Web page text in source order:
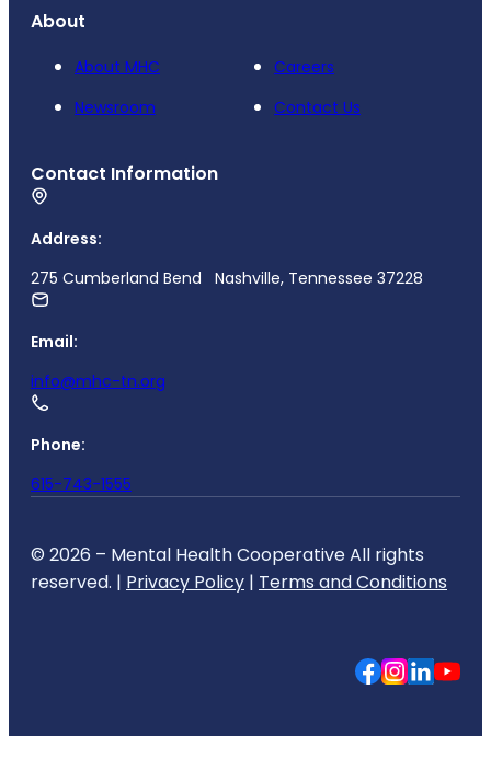
About
About MHC
Careers
Newsroom
Contact Us
Contact Information
Address:
275 Cumberland Bend Nashville, Tennessee 37228
Email:
info@mhc-tn.org
Phone:
615-743-1555
© 2026 – Mental Health Cooperative All rights
reserved. | Privacy Policy | Terms and Conditions